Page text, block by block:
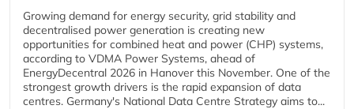
Growing demand for energy security, grid stability and
decentralised power generation is creating new
opportunities for combined heat and power (CHP) systems,
according to VDMA Power Systems, ahead of
EnergyDecentral 2026 in Hanover this November. One of the
strongest growth drivers is the rapid expansion of data
centres. Germany's National Data Centre Strategy aims to...